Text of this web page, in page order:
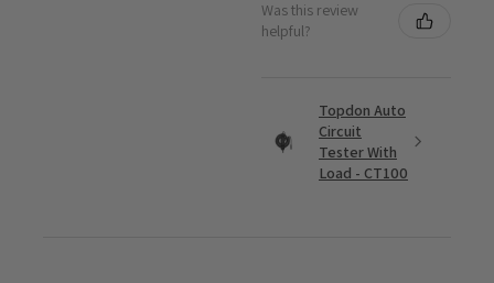
Was this review
helpful?
Topdon Auto
Circuit
Tester With
Load - CT100